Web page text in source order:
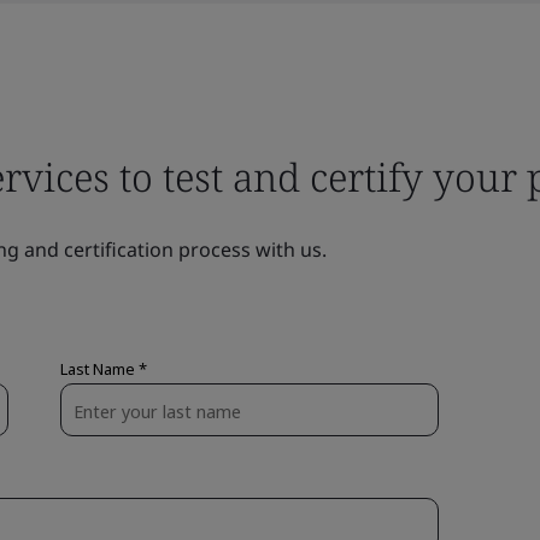
to test and certify your
and certification process with us.